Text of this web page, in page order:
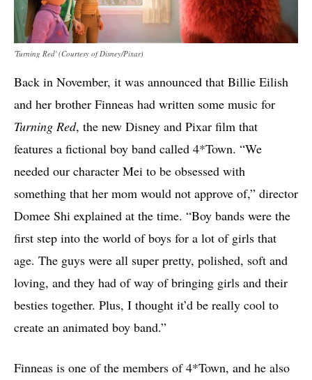
'Turning Red' (Courtesy of Disney/Pixar)
Back in November, it was announced that Billie Eilish
and her brother Finneas had written some music for
Turning Red, the new Disney and Pixar film that
features a fictional boy band called 4*Town. “We
needed our character Mei to be obsessed with
something that her mom would not approve of,” director
Domee Shi explained at the time. “Boy bands were the
first step into the world of boys for a lot of girls that
age. The guys were all super pretty, polished, soft and
loving, and they had of way of bringing girls and their
besties together. Plus, I thought it’d be really cool to
create an animated boy band.”
Finneas is one of the members of 4*Town, and he also